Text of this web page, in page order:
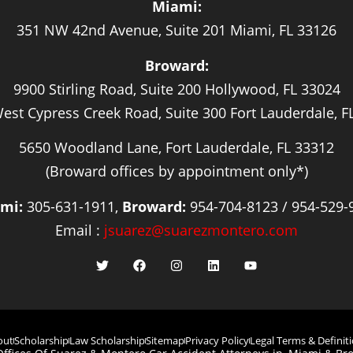
Miami:
351 NW 42nd Avenue, Suite 201 Miami, FL 33126
Broward:
9900 Stirling Road, Suite 200 Hollywood, FL 33024
Cypress Creek Road, Suite 300 Fort Lauderdale,
5650 Woodland Lane, Fort Lauderdale, FL 33312
(Broward offices by appointment only*)
305-631-1911, Broward: 954-704-8123 / 954-529-
Email : jsuarez@suarezmontero.com
ScholarshipLaw ScholarshipSitemapPrivacy PolicyLegal Terms &